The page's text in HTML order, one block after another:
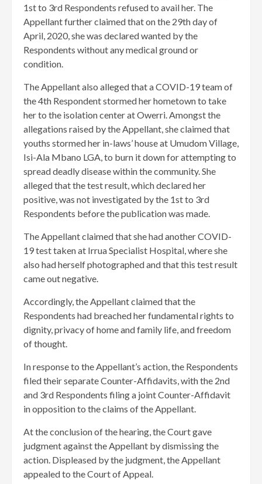
1st to 3rd Respondents refused to avail her. The
Appellant further claimed that on the 29th day of
April, 2020, she was declared wanted by the
Respondents without any medical ground or
condition.
The Appellant also alleged that a COVID-19 team of
the 4th Respondent stormed her hometown to take
her to the isolation center at Owerri. Amongst the
allegations raised by the Appellant, she claimed that
youths stormed her in-laws’ house at Umudom Village,
Isi-Ala Mbano LGA, to burn it down for attempting to
spread deadly disease within the community. She
alleged that the test result, which declared her
positive, was not investigated by the 1st to 3rd
Respondents before the publication was made.
The Appellant claimed that she had another COVID-
19 test taken at Irrua Specialist Hospital, where she
also had herself photographed and that this test result
came out negative.
Accordingly, the Appellant claimed that the
Respondents had breached her fundamental rights to
dignity, privacy of home and family life, and freedom
of thought.
In response to the Appellant’s action, the Respondents
filed their separate Counter-Affidavits, with the 2nd
and 3rd Respondents filing a joint Counter-Affidavit
in opposition to the claims of the Appellant.
At the conclusion of the hearing, the Court gave
judgment against the Appellant by dismissing the
action. Displeased by the judgment, the Appellant
appealed to the Court of Appeal.